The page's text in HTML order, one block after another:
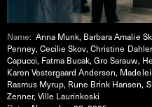
Name:Anna Munk, Barbara Amalie
Penney, Cecilie Skov, Christine
Capucci, Fatma Bucak, Gro Sarauw,
Karen Vestergaard Andersen,
Rasmus Myrup, Rune Brink Hansen,
Zenner, Ville Laurinkoski